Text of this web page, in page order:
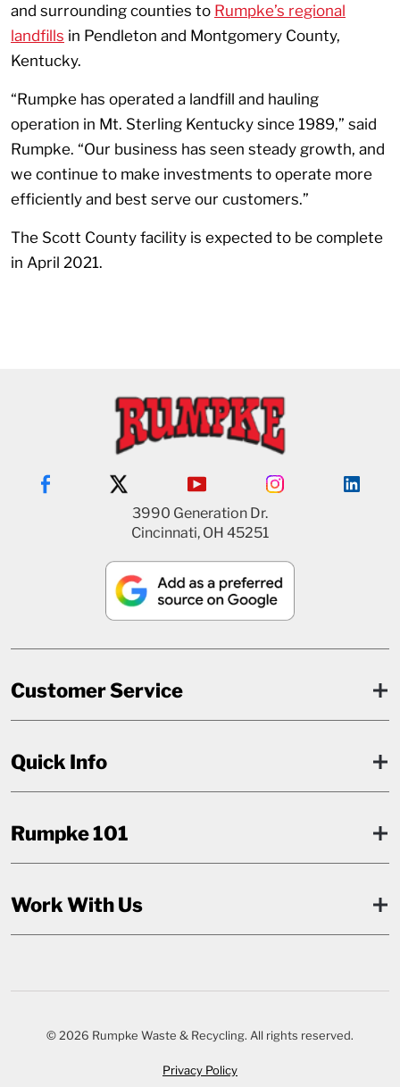
and surrounding counties to Rumpke’s regional
landfills in Pendleton and Montgomery County,
Kentucky.
“Rumpke has operated a landfill and hauling
operation in Mt. Sterling Kentucky since 1989,” said
Rumpke. “Our business has seen steady growth, and
we continue to make investments to operate more
efficiently and best serve our customers.”
The Scott County facility is expected to be complete
in April 2021.
3990 Generation Dr.
Cincinnati, OH 45251
Customer Service
Quick Info
Rumpke 101
Work With Us
© 2026 Rumpke Waste & Recycling. All rights reserved.
Privacy Policy